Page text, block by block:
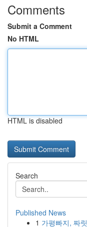
Comments
Submit a Comment
No HTML
HTML is disabled
Search
Published News
1 가평빠지, 짜